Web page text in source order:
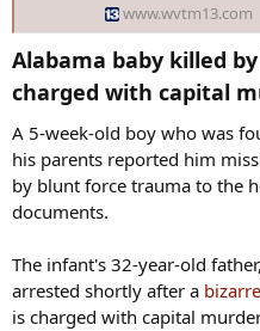
www.wvtm13.com
Alabama baby killed
charged with capital
A 5-week-old boy who was
his parents reported him
by blunt force trauma to the
documents.
The infant's 32-year-old
arrested shortly after a
is charged with capital